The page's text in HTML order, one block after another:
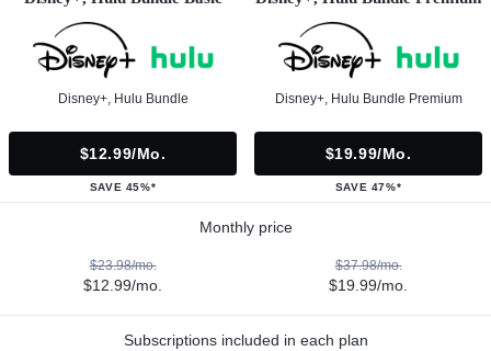
Disney+, Hulu Bundle
$12.99/mo.
SAVE 45%*
Disney+, Hulu Bundle Premium
$19.99/mo.
SAVE 47%*
Monthly price
$23.98/mo.
$12.99/mo.
$37.98/mo.
$19.99/mo.
Subscriptions included in each plan